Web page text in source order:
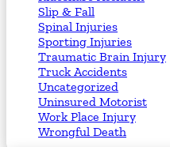
Slip & Fall
Spinal Injuries
Sporting Injuries
Traumatic Brain Injury
Truck Accidents
Uncategorized
Uninsured Motorist
Work Place Injury
Wrongful Death